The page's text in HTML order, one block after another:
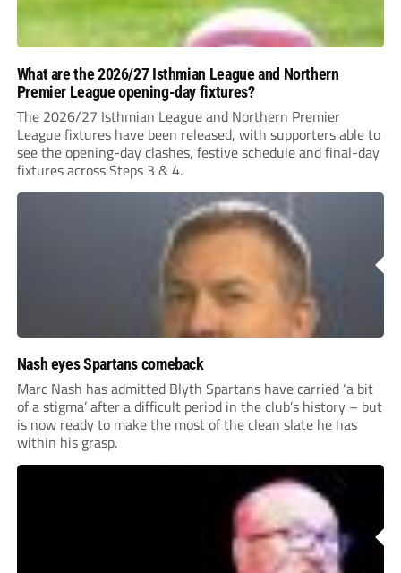
What are the 2026/27 Isthmian League and Northern
Premier League opening-day fixtures?
The 2026/27 Isthmian League and Northern Premier
League fixtures have been released, with supporters able to
see the opening-day clashes, festive schedule and final-day
fixtures across Steps 3 & 4.
Nash eyes Spartans comeback
Marc Nash has admitted Blyth Spartans have carried ‘a bit
of a stigma’ after a difficult period in the club’s history – but
is now ready to make the most of the clean slate he has
within his grasp.